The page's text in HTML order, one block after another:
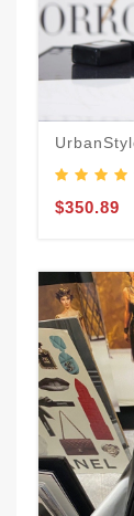
$350.89